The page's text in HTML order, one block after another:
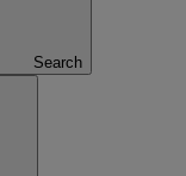
Search